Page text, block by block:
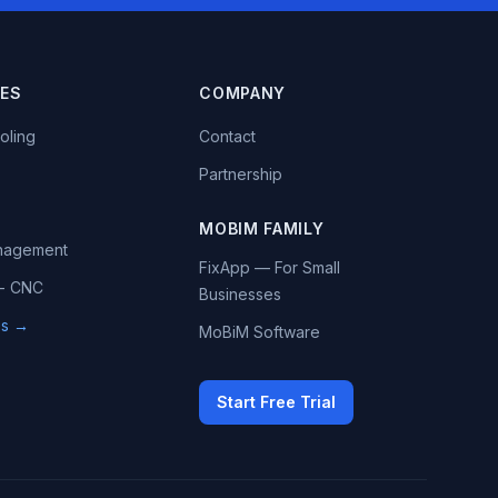
CNC
→
COMPANY
Contact
Partnership
MOBIM FAMILY
FixApp — For Small
Businesses
MoBiM Software
Start Free Trial